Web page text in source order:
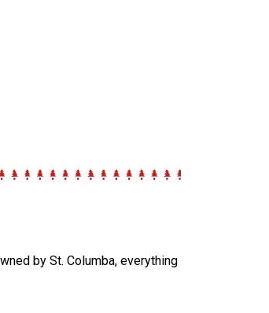
by St. Columba, everything